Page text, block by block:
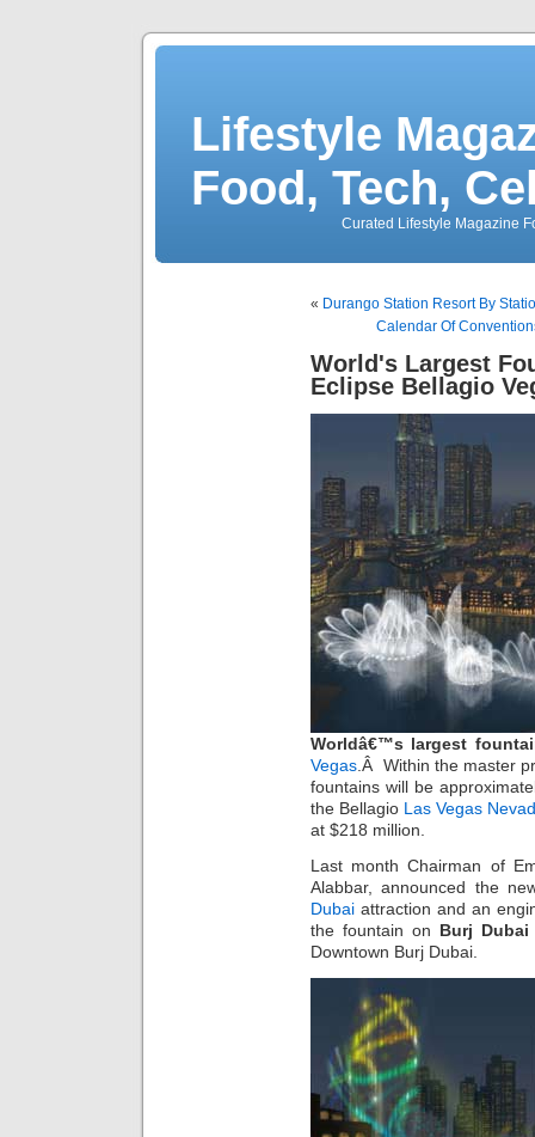
Lifestyle
Food, Tech,
Curated Lifestyle Magazine
« Durango Station Resort By
Calendar Of
World's Largest
Eclipse Bellagio
Worldâ€™s largest
Vegas .Â Within the master
fountains will be
the Bellagio Las Vegas
at $218 million.
Last month Chairman of
Alabbar, announced the
Dubai attraction and an
the fountain on Burj Dubai
Downtown Burj Dubai.